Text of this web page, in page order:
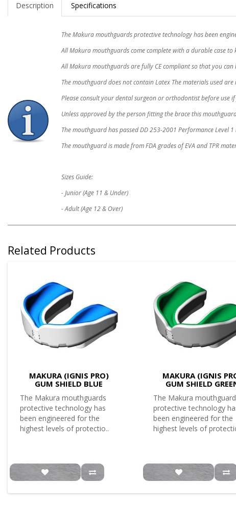
Description Specifications
The Makura mouthguards protective technology has been
All Makura mouthguards come complete with a durable case
All Makura mouthguards are fully CE compliant so that you
The mouthguard does not contain Latex The materials used
Please consult your dental surgeon or orthodontist before use
Unless approved by the person fitting the brace this
The mouthguard has passed DD 253-2001 Performance Level 1
The mouthguard is made from FDA grades of EVA and TPR
Sizes Guide:
- Junior (Age 11 & Under)
- Adult (Age 12 & Over)
Related Products
MAKURA (IGNIS PRO)
GUM SHIELD BLUE
The Makura mouthguards
protective technology has
been engineered for the
highest levels of protectio..
MAKURA (IGNIS
GUM SHIELD
The Makura
protective technology
been engineered for the
highest levels of